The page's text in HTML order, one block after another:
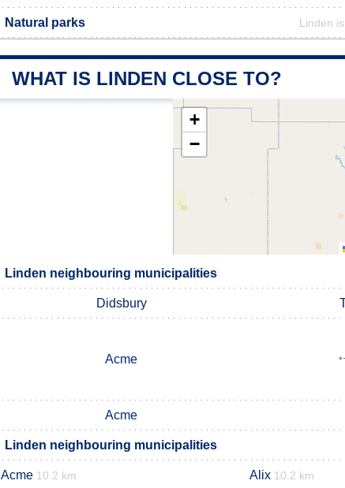
Natural parks Linden
WHAT IS LINDEN CLOSE TO?
+
−
Linden neighbouring municipalities
Didsbury
Acme
Acme
Linden neighbouring municipalities
Acme 10.2 km Alix 10.2 km